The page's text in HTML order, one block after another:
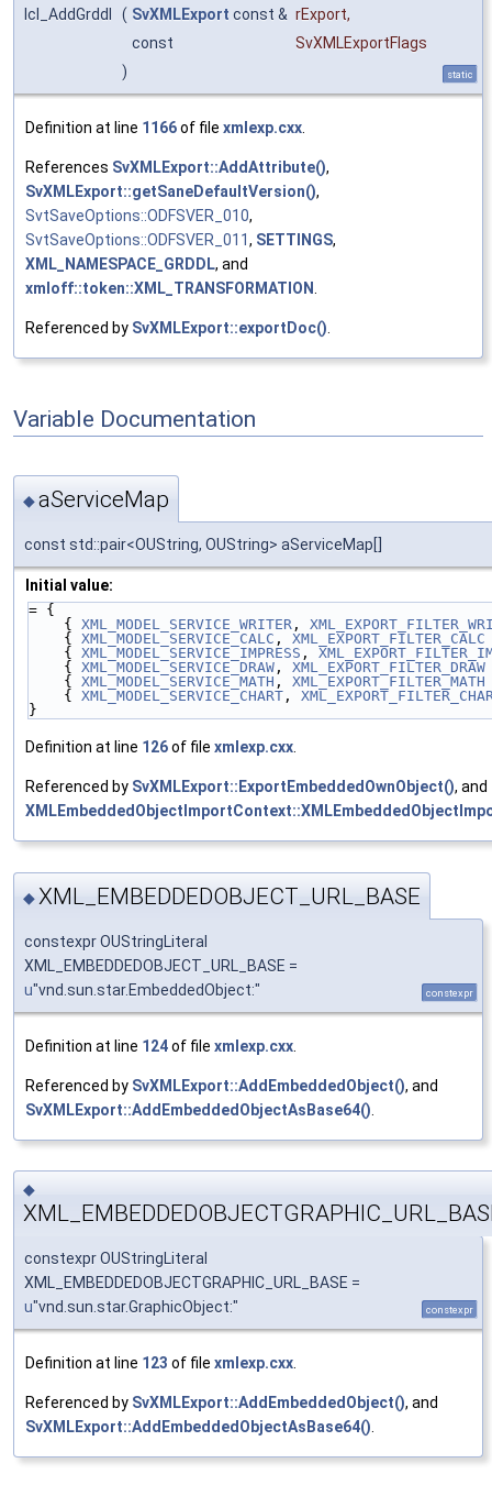
lcl_AddGrddl
( SvXMLExport const & rExport,
const
SvXMLExportFlags
)
static
Definition at line 1166of file xmlexp.cxx
References SvXMLExport::AddAttribute(),
SvXMLExport::getSaneDefaultVersion(),
SvtSaveOptions::ODFSVER_010,
SvtSaveOptions::ODFSVER_011, SETTINGS,
XML_NAMESPACE_GRDDL, and
xmloff::token::XML_TRANSFORMATION
Referenced by SvXMLExport::exportDoc()
Variable Documentation
◆aServiceMap
const std::pair<OUString, OUString> aServiceMap[]
Initial value:
= {
    {
XML_MODEL_SERVICE_WRITER ,
    {
XML_MODEL_SERVICE_CALC , XML_EXPORT_FILTER_CALC
    {
XML_MODEL_SERVICE_IMPRESS ,
    {
XML_MODEL_SERVICE_DRAW , XML_EXPORT_FILTER_DRAW
    {
XML_MODEL_SERVICE_MATH , XML_EXPORT_FILTER_MATH
    {
XML_MODEL_SERVICE_CHART ,
}
Definition at line 126of file xmlexp.cxx
Referenced by SvXMLExport::ExportEmbeddedOwnObject(), and
◆ XML_EMBEDDEDOBJECT_URL_BASE
constexpr OUStringLiteral
XML_EMBEDDEDOBJECT_URL_BASE =
u"vnd.sun.star.EmbeddedObject:" constexpr
Definition at line 124of file xmlexp.cxx
Referenced by SvXMLExport::AddEmbeddedObject(), and
SvXMLExport::AddEmbeddedObjectAsBase64()
◆
constexpr OUStringLiteral
XML_EMBEDDEDOBJECTGRAPHIC_URL_BASE =
u"vnd.sun.star.GraphicObject:" constexpr
Definition at line 123 of file xmlexp.cxx
Referenced by SvXMLExport::AddEmbeddedObject(), and
SvXMLExport::AddEmbeddedObjectAsBase64()